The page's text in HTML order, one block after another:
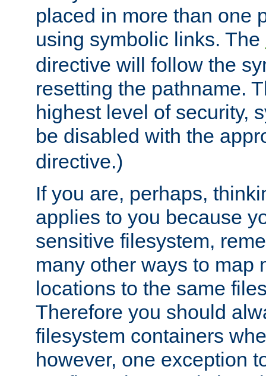
placed in more than one
using symbolic links. The
directive will follow the
resetting the pathname.
highest level of security,
be disabled with the
directive.)
If you are, perhaps,
applies to you because
sensitive filesystem,
many other ways to map
locations to the same
Therefore you should
filesystem containers
however, one exception